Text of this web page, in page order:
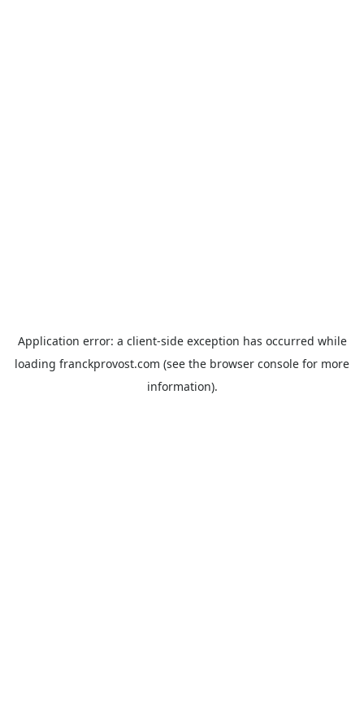
Application error: a client-side exception has occurred while
loading franckprovost.com (see the browser console for more
information).